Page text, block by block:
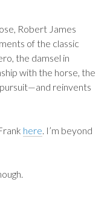
Robert James
of the classic
the damsel in
with the horse, the
reinvents
here . I’m beyond